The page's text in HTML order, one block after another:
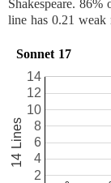
Shakespeare. 86%
line has 0.21 weak
Sonnet 17
2
4
6
8
10
12
14
14 Lines